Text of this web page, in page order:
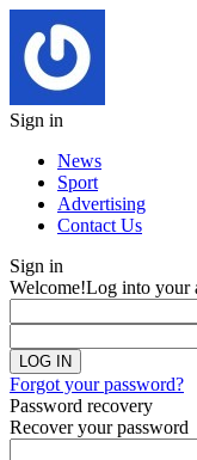
Sign in
News
Sport
Advertising
Contact Us
Sign in
Welcome!Log into your
Forgot your password?
Password recovery
Recover your password